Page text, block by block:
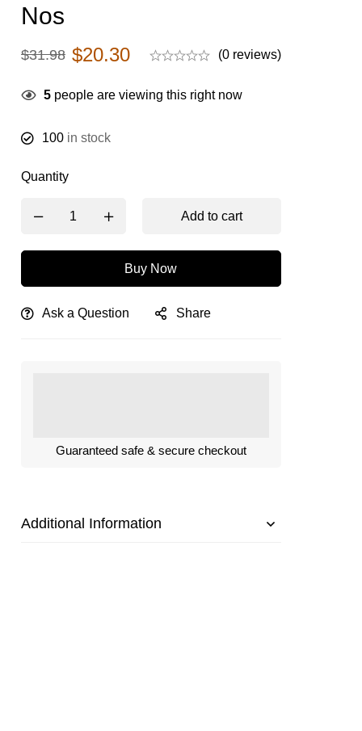
Nos
$31.98 $20.30 (0 reviews)
5people are viewing this right now
100in stock
Quantity
Add to cart
Buy Now
Ask a Question Share
Guaranteed safe & secure checkout
Additional Information